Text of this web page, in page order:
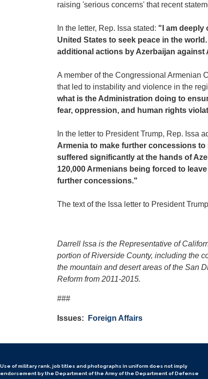
raising 'serious concerns' that recent
In the letter, Rep. Issa stated: "I am deeply
United States to seek peace in the
additional actions by Azerbaijan
A member of the Congressional Armenian
that led to instability and violence in the
what is the Administration doing to
fear, oppression, and human rights
In the letter to President Trump, Rep. Issa
Armenia to make further concessions
suffered significantly at the hands of
120,000 Armenians being forced to
further concessions."
The text of the Issa letter to President
Darrell Issa is the Representative of
portion of Riverside County, including the
the mountain and desert areas of the San
Reform from 2011-2015.
###
Issues: Foreign Affairs
Use of military rank, job titles and photographs in uniform does notimply
endorsement by the Department of the Army of the Department of Defense